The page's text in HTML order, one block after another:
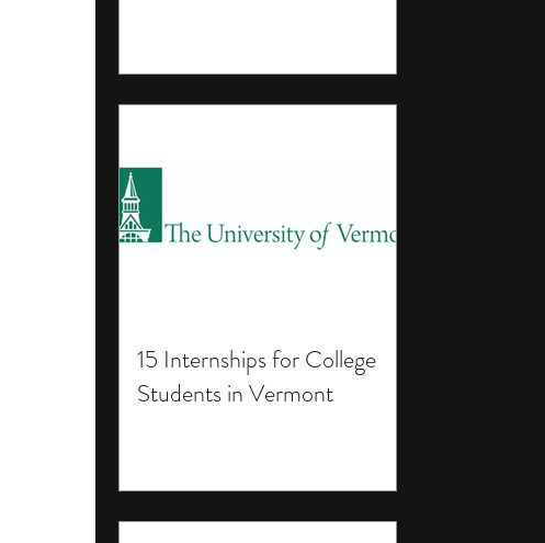
15 Internships for College
Students in Vermont